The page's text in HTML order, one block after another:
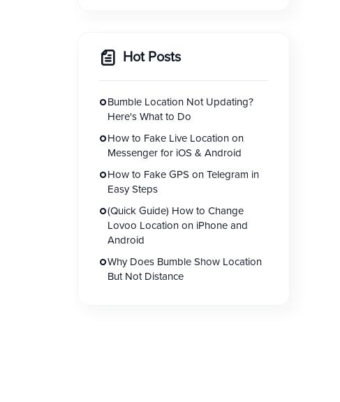
Hot Posts
Bumble Location Not Updating?
Here's What to Do
How to Fake Live Location on
Messenger for iOS & Android
How to Fake GPS on Telegram in
Easy Steps
(Quick Guide) How to Change
Lovoo Location on iPhone and
Android
Why Does Bumble Show Location
But Not Distance